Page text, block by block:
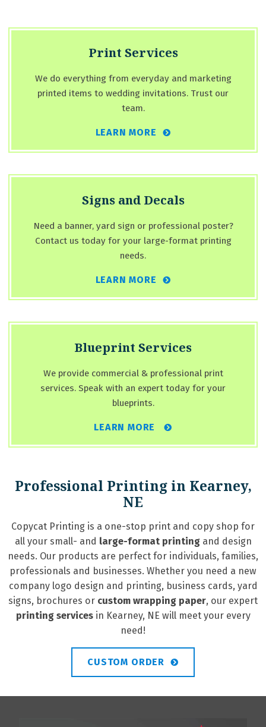
Print Services
We do everything from everyday and marketing
printed items to wedding invitations. Trust our
team.
LEARN MORE
Signs and Decals
Need a banner, yard sign or professional poster?
Contact us today for your large-format printing
needs.
LEARN MORE
Blueprint Services
We provide commercial & professional print
services. Speak with an expert today for your
blueprints.
LEARN MORE
Professional Printing in Kearney,
NE
Copycat Printing is a one-stop print and copy shop for
all your small- and large-format printingand design
needs. Our products are perfect for individuals, families,
professionals and businesses. Whether you need a new
company logo design and printing, business cards, yard
signs, brochures or custom wrapping paper, our expert
printing servicesin Kearney, NE will meet your every
need!
CUSTOM ORDER